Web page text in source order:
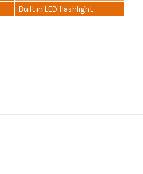
Built in LED flashlight